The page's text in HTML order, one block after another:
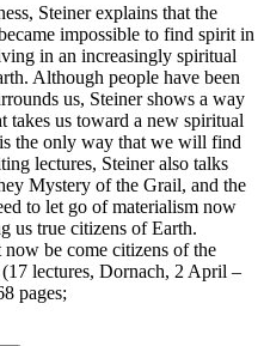
Steiner explains that the
impossible to find spirit in
in an increasingly spiritual
Although people have been
us, Steiner shows a way
takes us toward a new spiritual
the only way that we will find
lectures, Steiner also talks
Mystery of the Grail, and the
to let go of materialism now
us true citizens of Earth.
be come citizens of the
lectures, Dornach, 2 April –
pages;